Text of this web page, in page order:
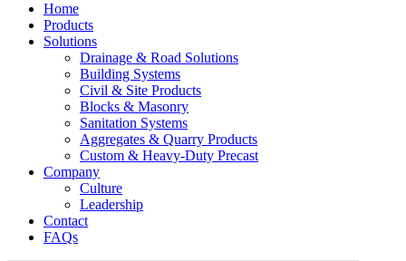
Home
Products
Solutions
Drainage & Road Solutions
Building Systems
Civil & Site Products
Blocks & Masonry
Sanitation Systems
Aggregates & Quarry Products
Custom & Heavy-Duty Precast
Company
Culture
Leadership
Contact
FAQs